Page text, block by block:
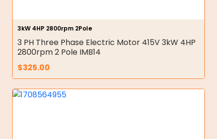
3kW 4HP 2800rpm 2Pole
3 PH Three Phase Electric Motor 415V 3kW 4HP
2800rpm 2 Pole IMB14
$325.00